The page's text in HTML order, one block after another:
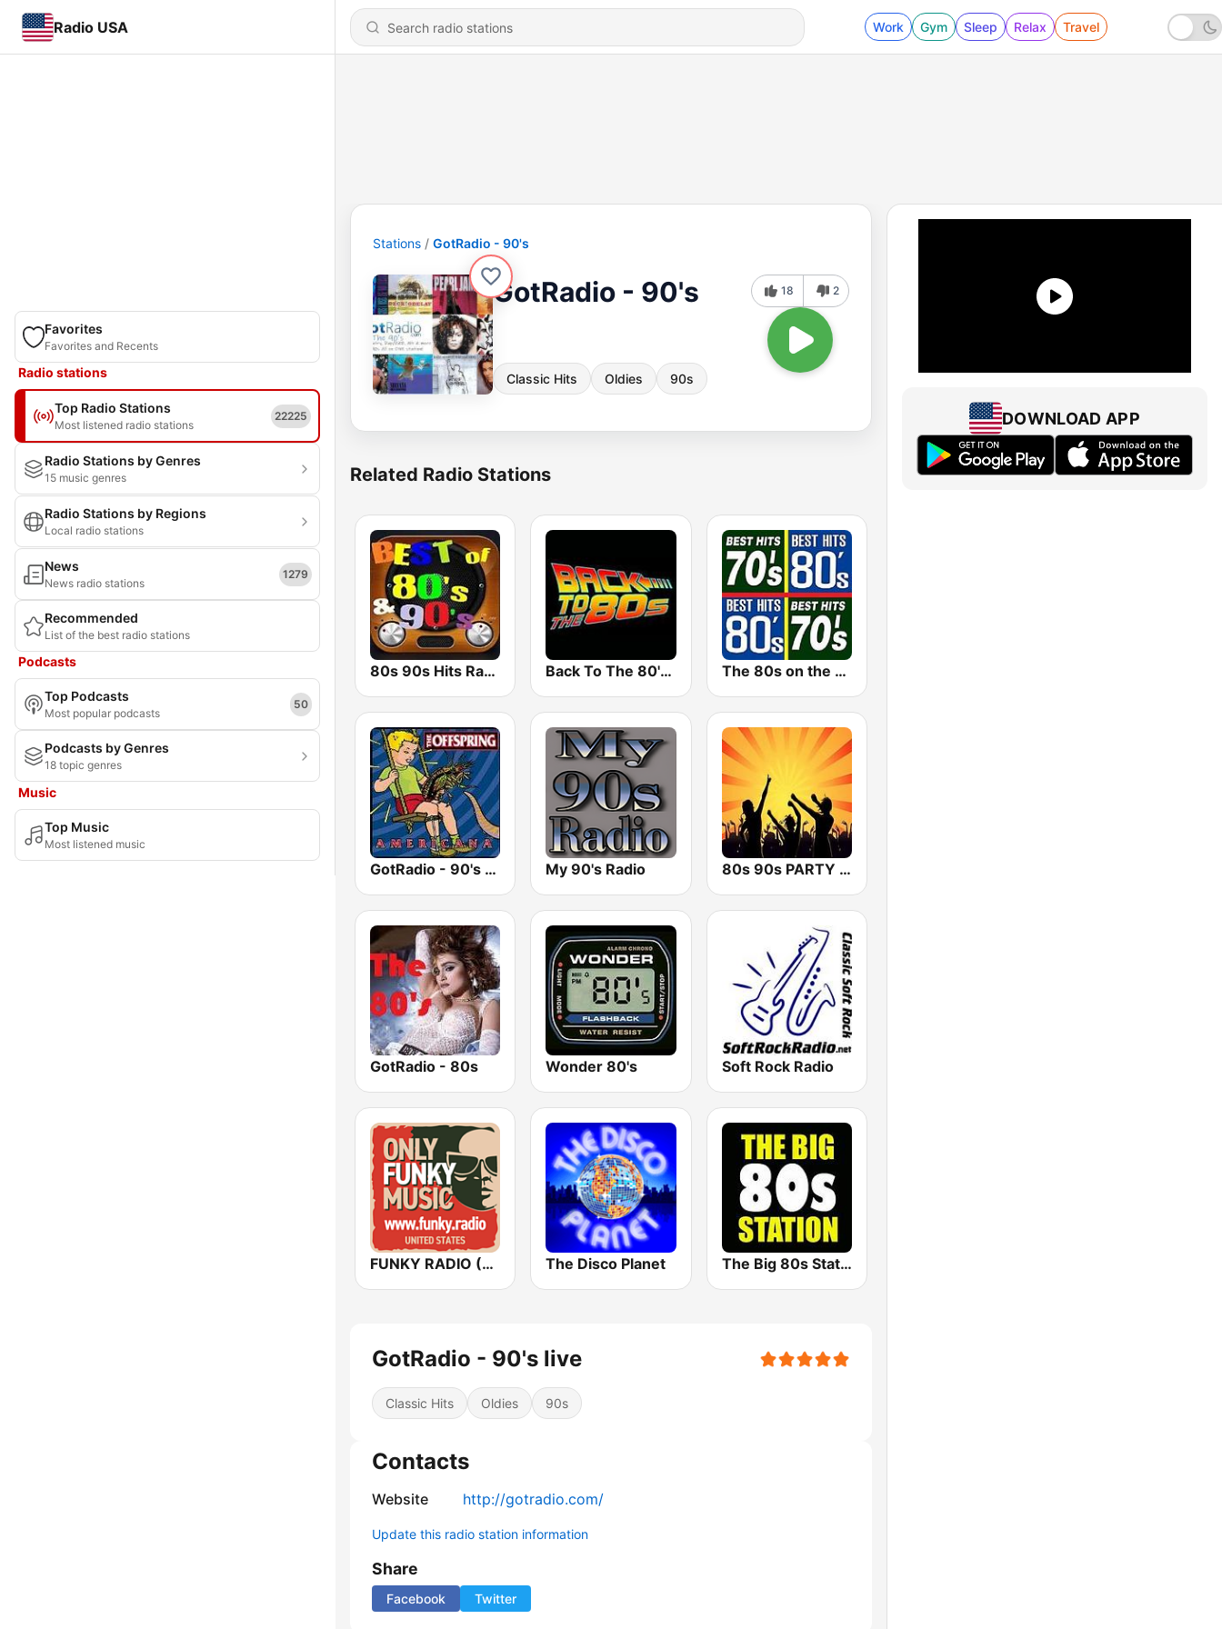
Radio USA Work Gym Sleep Relax Travel
Favorites
Favorites and Recents
Radio stations
Top Radio Stations
Most listened radio stations
22225
Radio Stations by Genres
15 music genres
Radio Stations by Regions
Local radio stations
News
News radio stations
1279
Recommended
List of the best radio stations
Podcasts
Top Podcasts
Most popular podcasts
50
Podcasts by Genres
18 topic genres
Music
Top Music
Most listened music
Stations GotRadio - 90's
GotRadio - 90's
Classic Hits Oldies 90s
18 2
Related Radio Stations
80s 90s Hits Radio Back To The 80's Radio The 80s on the 80s
GotRadio - 90's Alternative My 90's Radio 80s 90s PARTY HITS
GotRadio - 80s Wonder 80's Soft Rock Radio
FUNKY RADIO (USA) The Disco Planet The Big 80s Station
GotRadio - 90's live
Classic Hits Oldies 90s
Contacts
Website http://gotradio.com/
Update this radio station information
Share
Facebook Twitter
DOWNLOAD APP